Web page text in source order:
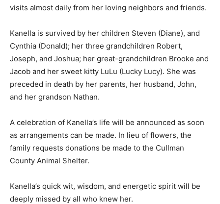
visits almost daily from her loving neighbors and friends.
Kanella is survived by her children Steven (Diane), and
Cynthia (Donald); her three grandchildren Robert,
Joseph, and Joshua; her great-grandchildren Brooke and
Jacob and her sweet kitty LuLu (Lucky Lucy). She was
preceded in death by her parents, her husband, John,
and her grandson Nathan.
A celebration of Kanella’s life will be announced as soon
as arrangements can be made. In lieu of flowers, the
family requests donations be made to the Cullman
County Animal Shelter.
Kanella’s quick wit, wisdom, and energetic spirit will be
deeply missed by all who knew her.